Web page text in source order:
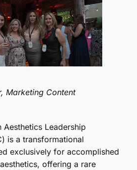
Marketing Content
Aesthetics Leadership
is a transformational
exclusively for accomplished
offering a rare